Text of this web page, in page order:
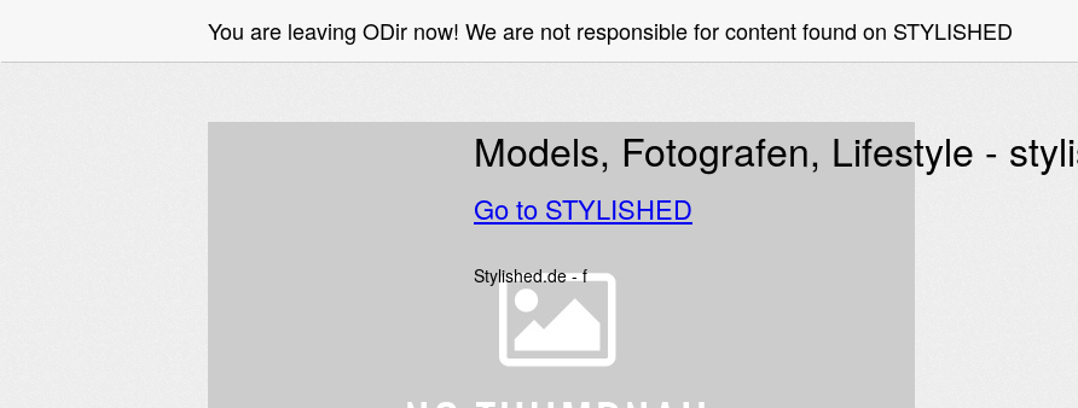
You are leaving ODir now! We are not responsible for content found on STYLISHED
Models, Fotografen, Lifestyle -
Go to STYLISHED
Stylished.de - f